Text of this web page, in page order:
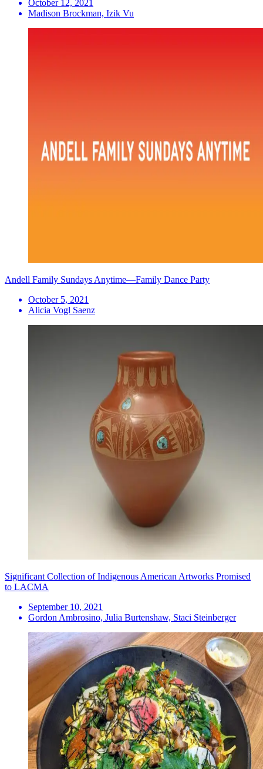
October 12, 2021
Madison Brockman, Izik Vu
Andell Family Sundays Anytime—Family Dance Party
October 5, 2021
Alicia Vogl Saenz
Significant Collection of Indigenous American Artworks Promised
to LACMA
September 10, 2021
Gordon Ambrosino, Julia Burtenshaw, Staci Steinberger